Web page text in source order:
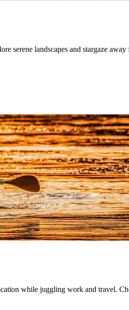
serene landscapes and stargaze
while juggling work and travel.